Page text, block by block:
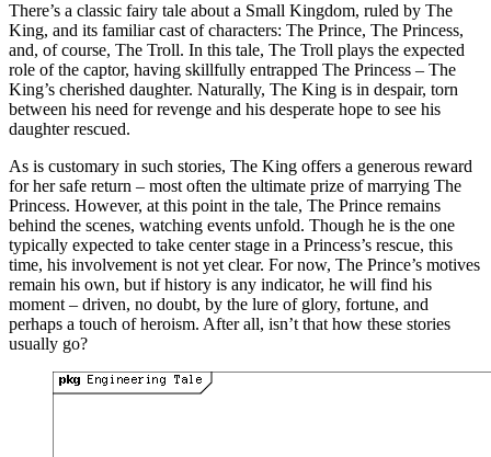
There’s a classic fairy tale about a Small Kingdom, ruled by The
King, and its familiar cast of characters: The Prince, The Princess,
and, of course, The Troll. In this tale, The Troll plays the expected
role of the captor, having skillfully entrapped The Princess – The
King’s cherished daughter. Naturally, The King is in despair, torn
between his need for revenge and his desperate hope to see his
daughter rescued.
As is customary in such stories, The King offers a generous reward
for her safe return – most often the ultimate prize of marrying The
Princess. However, at this point in the tale, The Prince remains
behind the scenes, watching events unfold. Though he is the one
typically expected to take center stage in a Princess’s rescue, this
time, his involvement is not yet clear. For now, The Prince’s motives
remain his own, but if history is any indicator, he will find his
moment – driven, no doubt, by the lure of glory, fortune, and
perhaps a touch of heroism. After all, isn’t that how these stories
usually go?